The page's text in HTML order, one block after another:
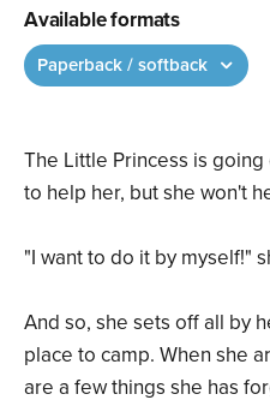
The Little Princess is
to help her, but she won't
"I want to do it by myself!"
And so, she sets off all by
place to camp. When she
are a few things she has
Available formats
Paperback / softback